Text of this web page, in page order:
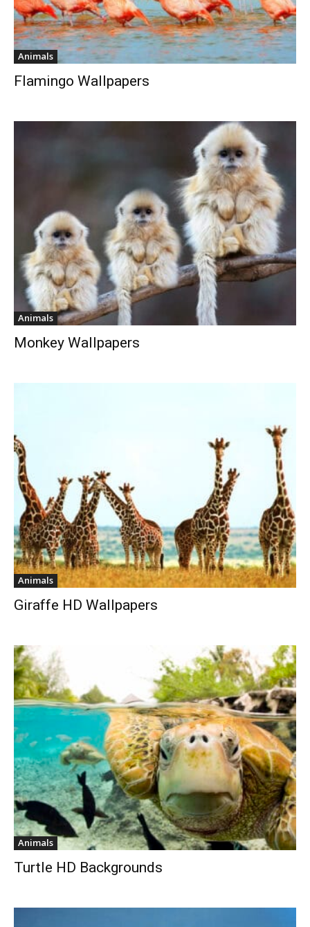
Animals
Flamingo Wallpapers
Animals
Monkey Wallpapers
Animals
Giraffe HD Wallpapers
Animals
Turtle HD Backgrounds